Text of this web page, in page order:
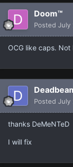
Doom™
Posted July
OCG like caps.
Posted July
thanks DeMeNTeD
I will fix